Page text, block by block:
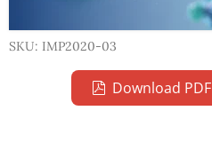
SKU: IMP2020-03
Download PDF